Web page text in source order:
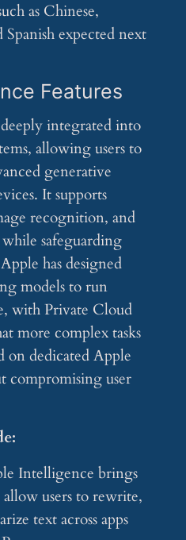
as Chinese,
Spanish expected next
Features
integrated into
allowing users to
generative
It supports
recognition, and
safeguarding
has designed
models to run
with Private Cloud
more complex tasks
on dedicated Apple
compromising user
Intelligence brings
users to rewrite,
text across apps